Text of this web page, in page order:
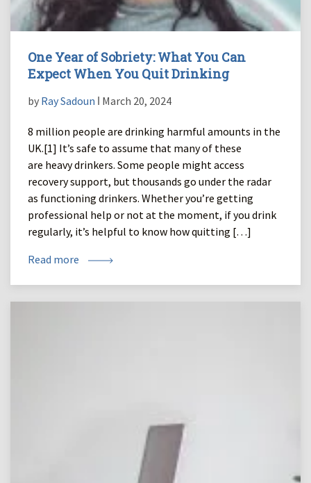
One Year of Sobriety: What You Can
Expect When You Quit Drinking
by Ray Sadoun ǀ March 20, 2024
8 million people are drinking harmful amounts in the
UK.[1] It’s safe to assume that many of these
are heavy drinkers. Some people might access
recovery support, but thousands go under the radar
as functioning drinkers. Whether you’re getting
professional help or not at the moment, if you drink
regularly, it’s helpful to know how quitting […]
Read more